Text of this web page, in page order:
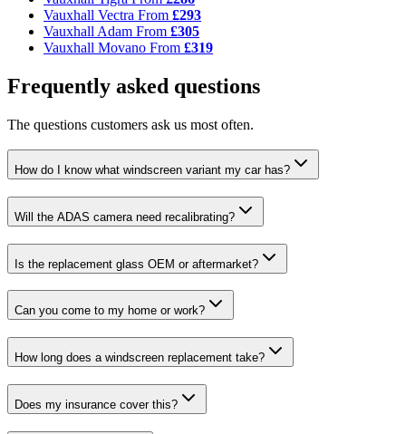
Vauxhall Vectra From £293
Vauxhall Adam From £305
Vauxhall Movano From £319
Frequently asked questions
The questions customers ask us most often.
How do I know what windscreen variant my car has?
Will the ADAS camera need recalibrating?
Is the replacement glass OEM or aftermarket?
Can you come to my home or work?
How long does a windscreen replacement take?
Does my insurance cover this?